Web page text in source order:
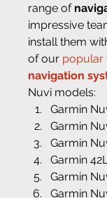
range of
impressive
install them
of our popular
navigation
Nuvi models:
Garmin
Garmin
Garmin
Garmin
Garmin
Garmin